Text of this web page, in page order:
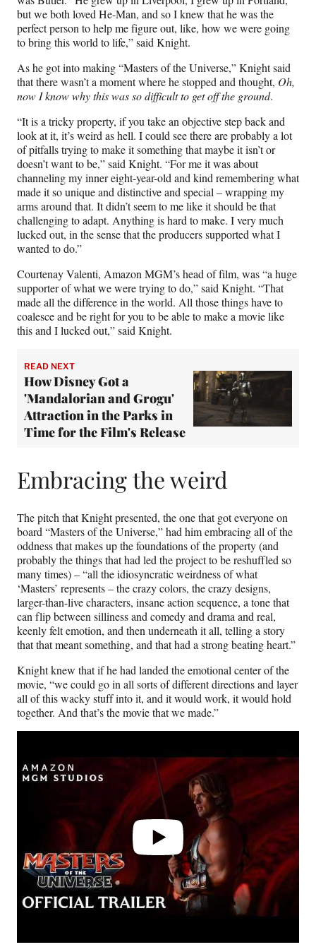
but we both loved He-Man, and so I knew that he was the
perfect person to help me figure out, like, how we were going
to bring this world to life,” said Knight.
As he got into making “Masters of the Universe,” Knight said
that there wasn’t a moment where he stopped and thought, Oh,
now I know why this was so difficult to get off the ground.
“It is a tricky property, if you take an objective step back and
look at it, it’s weird as hell. I could see there are probably a lot
of pitfalls trying to make it something that maybe it isn’t or
doesn’t want to be,” said Knight. “For me it was about
channeling my inner eight-year-old and kind remembering what
made it so unique and distinctive and special – wrapping my
arms around that. It didn’t seem to me like it should be that
challenging to adapt. Anything is hard to make. I very much
lucked out, in the sense that the producers supported what I
wanted to do.”
Courtenay Valenti, Amazon MGM’s head of film, was “a huge
supporter of what we were trying to do,” said Knight. “That
made all the difference in the world. All those things have to
coalesce and be right for you to be able to make a movie like
this and I lucked out,” said Knight.
READ NEXT
How Disney Got a
'Mandalorian and Grogu'
Attraction in the Parks in
Time for the Film's Release
Embracing the weird
The pitch that Knight presented, the one that got everyone on
board “Masters of the Universe,” had him embracing all of the
oddness that makes up the foundations of the property (and
probably the things that had led the project to be reshuffled so
many times) – “all the idiosyncratic weirdness of what
‘Masters’ represents – the crazy colors, the crazy designs,
larger-than-live characters, insane action sequence, a tone that
can flip between silliness and comedy and drama and real,
keenly felt emotion, and then underneath it all, telling a story
that that meant something, and that had a strong beating heart.”
Knight knew that if he had landed the emotional center of the
movie, “we could go in all sorts of different directions and layer
all of this wacky stuff into it, and it would work, it would hold
together. And that’s the movie that we made.”